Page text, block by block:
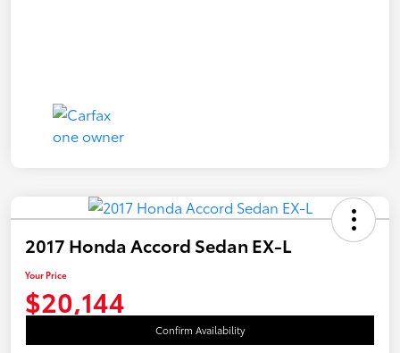
2017 Honda Accord Sedan EX-L
Your Price
$20,144
Confirm Availability